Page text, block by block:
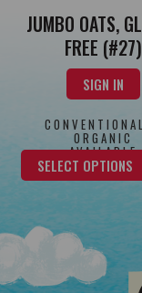
JUMBO OATS,
FREE (#27)
SIGN IN
ORGANIC
AVAILABLE
SELECT OPTIONS